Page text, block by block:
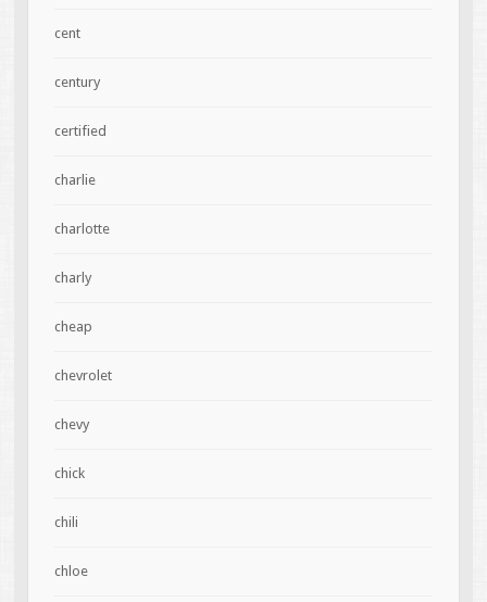
cent
century
certified
charlie
charlotte
charly
cheap
chevrolet
chevy
chick
chili
chloe